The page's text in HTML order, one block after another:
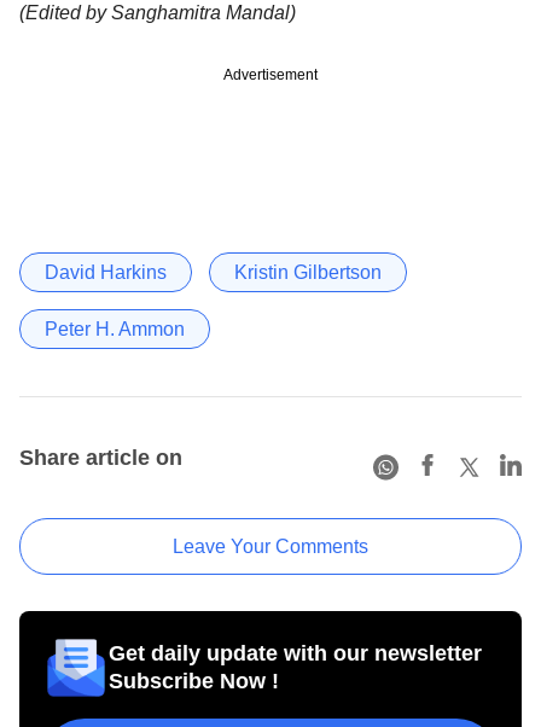
(Edited by Sanghamitra Mandal)
Advertisement
David Harkins Kristin Gilbertson
Peter H. Ammon
Share article on
Leave Your Comments
Get daily update with our newsletter
Subscribe Now !